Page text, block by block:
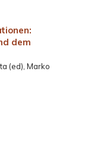
dem
(ed), Marko